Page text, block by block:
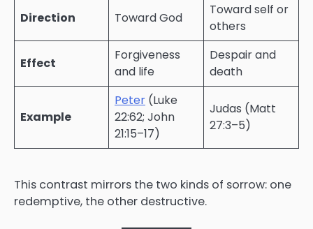
Direction Toward God
Toward self or
others
Effect
Forgiveness
and life
Despair and
death
Example
Peter (Luke
22:62; John
21:15–17)
Judas (Matt
27:3–5)
This contrast mirrors the two kinds of sorrow: one
redemptive, the other destructive.